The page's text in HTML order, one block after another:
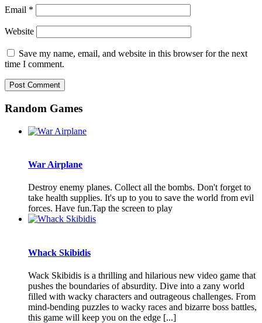
Email *
Website
Save my name, email, and website in this browser for the next
time I comment.
Random Games
War Airplane
Destroy enemy planes. Collect all the bombs. Don't forget to
take health supplies. It's up to you to save the world from evil
forces. Have fun.Tap the screen to play
Whack Skibidis
Wack Skibidis is a thrilling and hilarious new video game that
pushes the boundaries of absurdity. Dive into a zany world
filled with wacky characters and outrageous challenges. From
mind-bending puzzles to wacky races and bizarre boss battles,
this game will keep you on the edge [...]